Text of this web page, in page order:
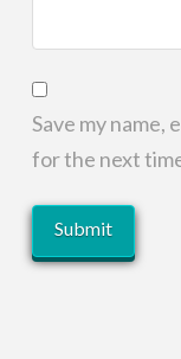
Save my name,
for the next